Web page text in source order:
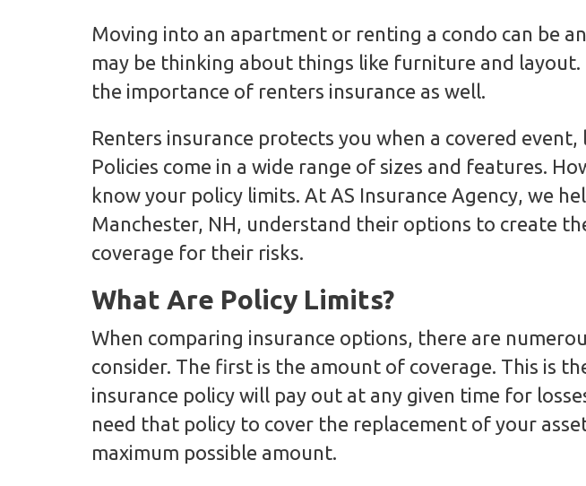
Moving into an apartment or renting a condo can be
may be thinking about things like furniture and layout.
the importance of renters insurance as well.
Renters insurance protects you when a covered event,
Policies come in a wide range of sizes and features.
know your policy limits. At AS Insurance Agency, we
Manchester, NH, understand their options to create
coverage for their risks.
What Are Policy Limits?
When comparing insurance options, there are
consider. The first is the amount of coverage. This is
insurance policy will pay out at any given time for
need that policy to cover the replacement of your
maximum possible amount.